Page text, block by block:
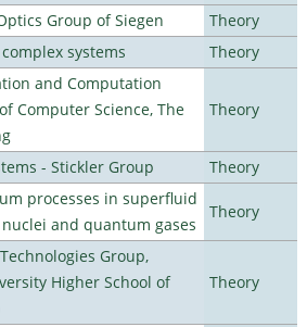
Group of Siegen
Theory
systems
Theory
and Computation
Computer Science, The
Theory
- Stickler Group
Theory
processes in superfluid
and quantum gases
Theory
Group,
Higher School of
Theory